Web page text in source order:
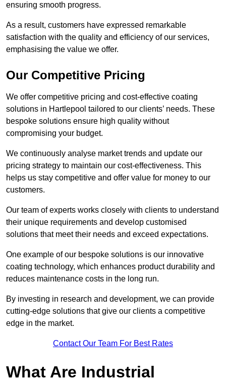
ensuring smooth progress.
As a result, customers have expressed remarkable
satisfaction with the quality and efficiency of our services,
emphasising the value we offer.
Our Competitive Pricing
We offer competitive pricing and cost-effective coating
solutions in Hartlepool tailored to our clients’ needs. These
bespoke solutions ensure high quality without
compromising your budget.
We continuously analyse market trends and update our
pricing strategy to maintain our cost-effectiveness. This
helps us stay competitive and offer value for money to our
customers.
Our team of experts works closely with clients to understand
their unique requirements and develop customised
solutions that meet their needs and exceed expectations.
One example of our bespoke solutions is our innovative
coating technology, which enhances product durability and
reduces maintenance costs in the long run.
By investing in research and development, we can provide
cutting-edge solutions that give our clients a competitive
edge in the market.
Contact Our Team For Best Rates
What Are Industrial